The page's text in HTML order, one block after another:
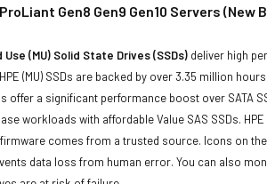
Gen8 Gen9 Gen10 Servers (New
Use (MU) Solid State Drives (SSDs) deliver high
(MU) SSDs are backed by over 3.35 million
offer a significant performance boost over SATA
workloads with affordable Value SAS SSDs.
comes from a trusted source. Icons on
data loss from human error. You can also